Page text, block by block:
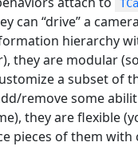
can “drive” a
hierarchy
they are modular
a subset of
remove some
they are flexible
pieces of them with